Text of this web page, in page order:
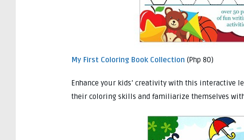
My First Coloring Book Collection (Php 80)
Enhance your kids’ creativity with this interactive
their coloring skills and familiarize themselves